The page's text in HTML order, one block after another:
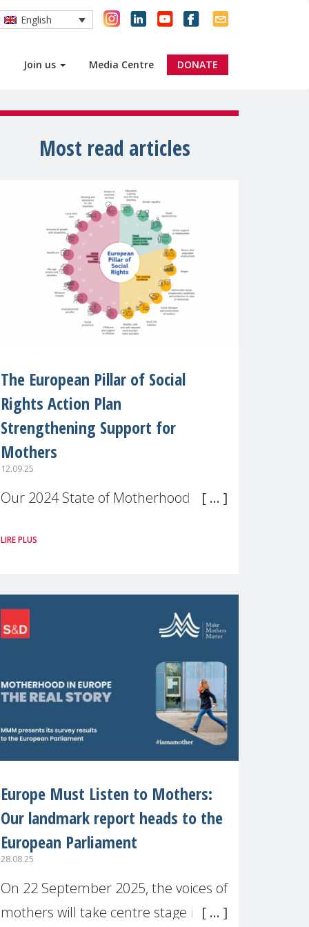
Join us Media Centre DONATE
English
Most read articles
The European Pillar of Social
Rights Action Plan
Strengthening Support for
Mothers
12.09.25
Our 2024 State of Motherhood in
across 11 EU Member States and
motherhood is still not properly
LIRE PLUS
Europe Must Listen to Mothers:
Our landmark report heads to the
European Parliament
28.08.25
On 22 September 2025, the voices of
mothers will take centre stage in